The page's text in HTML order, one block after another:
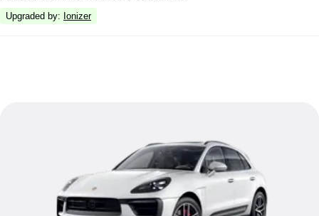
Upgraded by: Ionizer